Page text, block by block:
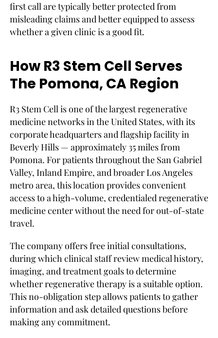
first call are typically better protected from
misleading claims and better equipped to assess
whether a given clinic is a good fit.
How R3 Stem Cell Serves
The Pomona, CA Region
R3 Stem Cell is one of the largest regenerative
medicine networks in the United States, with its
corporate headquarters and flagship facility in
Beverly Hills — approximately 35 miles from
Pomona. For patients throughout the San Gabriel
Valley, Inland Empire, and broader Los Angeles
metro area, this location provides convenient
access to a high-volume, credentialed regenerative
medicine center without the need for out-of-state
travel.
The company offers free initial consultations,
during which clinical staff review medical history,
imaging, and treatment goals to determine
whether regenerative therapy is a suitable option.
This no-obligation step allows patients to gather
information and ask detailed questions before
making any commitment.